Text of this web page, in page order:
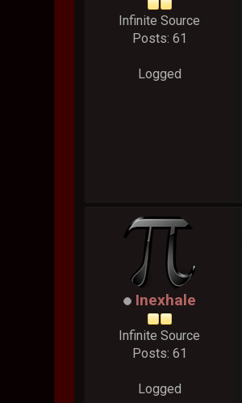
Infinite Source
Posts: 61
Logged
Inexhale
Infinite Source
Posts: 61
Logged